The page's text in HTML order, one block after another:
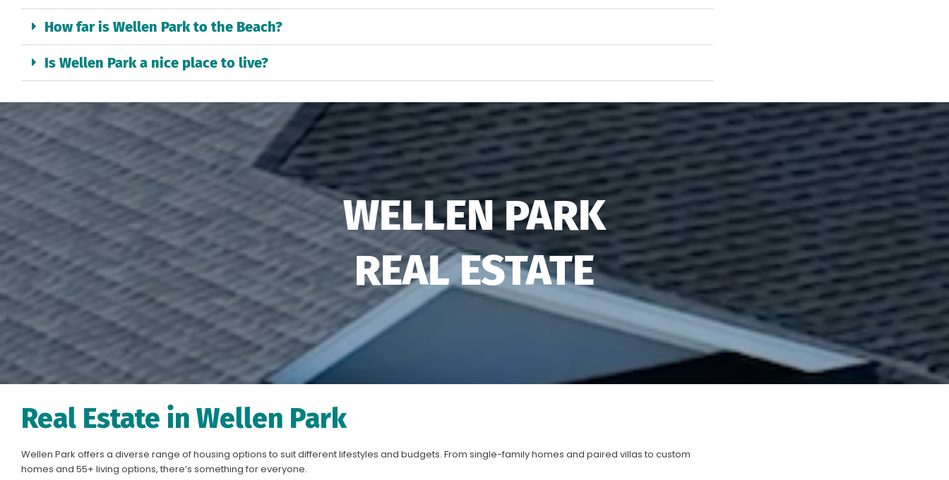
How far is Wellen Park to the Beach?
Is Wellen Park a nice place to live?
WELLEN PARK
REAL ESTATE
Real Estate in Wellen Park
Wellen Park offers a diverse range of housing options to suit different lifestyles and budgets. From single-family homes and paired villas to custom
homes and 55+ living options, there’s something for everyone.